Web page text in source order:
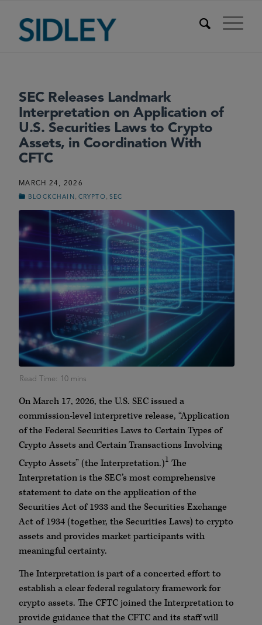
SEC Releases Landmark
Interpretation on Application of
U.S. Securities Laws to Crypto
Assets, in Coordination With
CFTC
MARCH 24, 2026
BLOCKCHAIN CRYPTO SEC
On March 17, 2026, the U.S. SEC issued a
commission-level interpretive release, “Application
of the Federal Securities Laws to Certain Types of
Crypto Assets and Certain Transactions Involving
Crypto Assets” (the Interpretation.)1 The
Interpretation is the SEC’s most comprehensive
statement to date on the application of the
Securities Act of 1933 and the Securities Exchange
Act of 1934 (together, the Securities Laws) to crypto
assets and provides market participants with
meaningful certainty.
The Interpretation is part of a concerted effort to
establish a clear federal regulatory framework for
crypto assets. The CFTC joined the Interpretation to
provide guidance that the CFTC and its staff will